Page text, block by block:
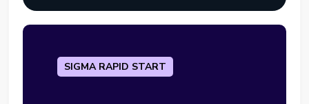
SIGMA RAPID START